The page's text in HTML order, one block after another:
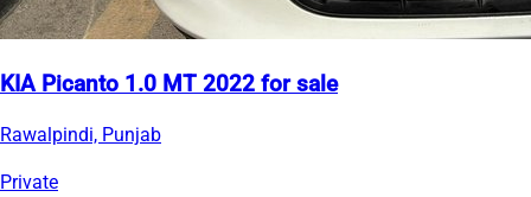
KIA Picanto 1.0 MT 2022 for sale
Rawalpindi, Punjab
Private